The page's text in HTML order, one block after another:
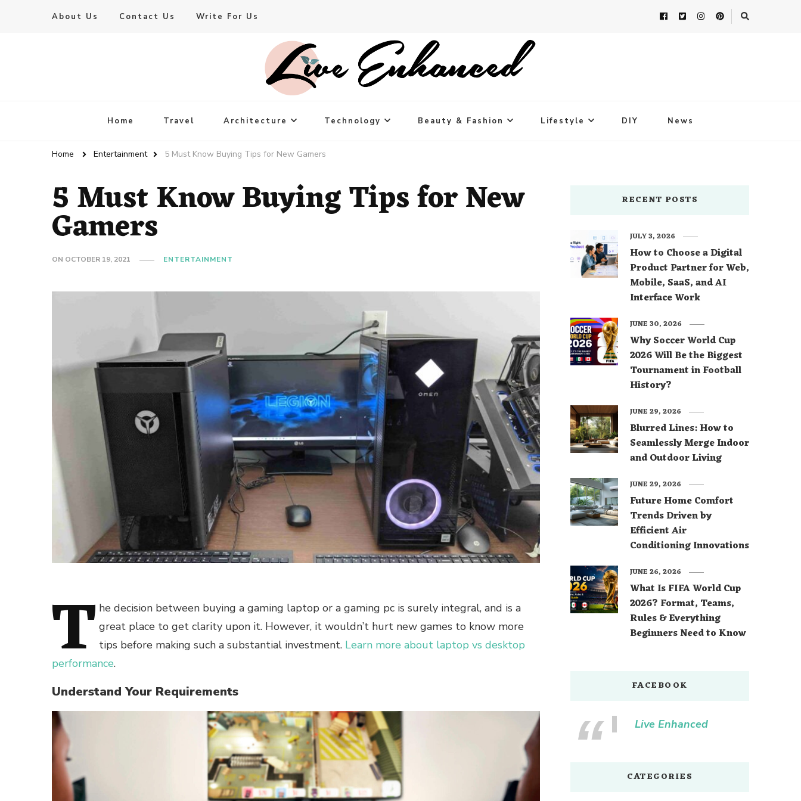
About Us Contact Us Write For Us
Live Enhanced
Home Travel Architecture Technology Beauty & Fashion Lifestyle DIY News
Home Entertainment 5 Must Know Buying Tips for New Gamers
5 Must Know Buying Tips for New
Gamers
ON OCTOBER 19, 2021 ENTERTAINMENT
T he decision between buying a gaming laptop or a gaming pc is surely integral, and is a
great place to get clarity upon it. However, it wouldn’t hurt new games to know more
tips before making such a substantial investment. Learn more about laptop vs desktop
performance.
Understand Your Requirements
RECENT POSTS
How to Choose a Digital
Product Partner for Web,
Mobile, SaaS, and AI
Interface Work
JULY 3, 2026
Why Soccer World Cup
2026 Will Be the Biggest
Tournament in Football
History?
JUNE 30, 2026
Blurred Lines: How to
Seamlessly Merge Indoor
and Outdoor Living
JUNE 29, 2026
Future Home Comfort
Trends Driven by
Efficient Air
Conditioning Innovations
JUNE 29, 2026
What Is FIFA World Cup
2026? Format, Teams,
Rules & Everything
Beginners Need to Know
JUNE 26, 2026
FACEBOOK
Live Enhanced
CATEGORIES